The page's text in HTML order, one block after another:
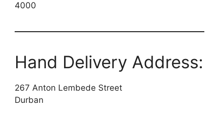
4000
Hand Delivery Address:
267 Anton Lembede Street
Durban